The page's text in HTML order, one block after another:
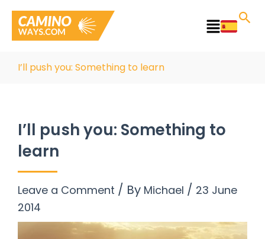
content
Main
I’ll push you: Something to learn
I’ll push you: Something to
learn
Leave a Comment / By Michael / 23 June
2014